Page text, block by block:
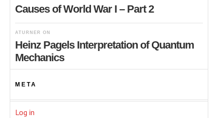
Causes of World War I – Part 2
ATURNER ON
Heinz Pagels Interpretation of Quantum
Mechanics
META
Log in